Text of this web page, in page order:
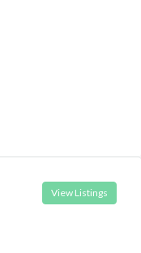
View Listings